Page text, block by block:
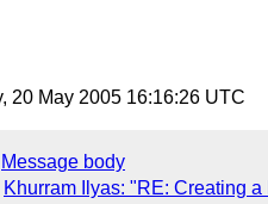
20 May 2005 16:16:26 UTC
Message body
Khurram Ilyas: "RE: Creating